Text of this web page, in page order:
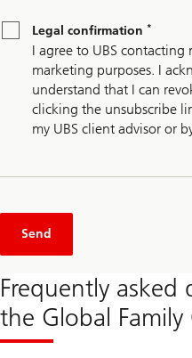
confirmation *
Legal confirmation *
I agree to UBS
marketing purposes. I
understand that I can
clicking the unsubscribe
my UBS client advisor or
Send
Frequently
the Global